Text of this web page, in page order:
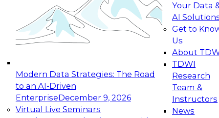
Modern Data Strategies: The Road
to an AI-Driven
EnterpriseDecember 9, 2026
Virtual Live Seminars
Your Data
AI
Get to
Us
About
TDWI
Research
Team &
Instructors
News
Join this Expert Panel to learn how your
organization can advance from
experimentation to production-level generative
November 9, 2026
Expert Panel: Engineering the Future: